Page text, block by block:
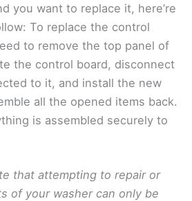
you want to replace it, here’re
To replace the control
to remove the top panel of
the control board, disconnect
to it, and install the new
all the opened items back.
is assembled securely to
that attempting to repair or
of your washer can only be